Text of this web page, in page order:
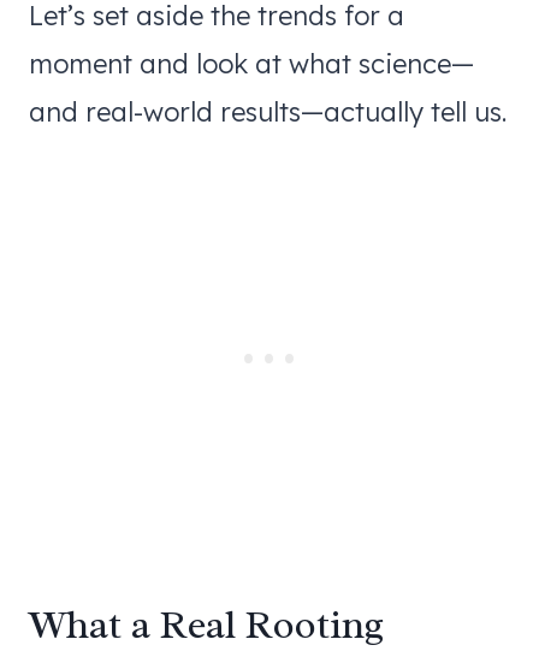
Let’s set aside the trends for a
moment and look at what science—
and real-world results—actually tell us.
What a Real Rooting